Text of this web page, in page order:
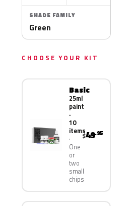
SHADE FAMILY
Green
CHOOSE YOUR KIT
Basic
25ml
paint
·
10
items
One
or
two
small
chips
$49.95